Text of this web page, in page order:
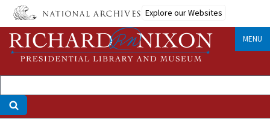
Skip
main
content
Explore our Websites
MENU